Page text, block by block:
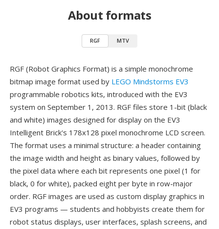
About formats
RGF MTV
RGF (Robot Graphics Format) is a simple monochrome
bitmap image format used by LEGO Mindstorms EV3
programmable robotics kits, introduced with the EV3
system on September 1, 2013. RGF files store 1-bit (black
and white) images designed for display on the EV3
Intelligent Brick's 178x128 pixel monochrome LCD screen.
The format uses a minimal structure: a header containing
the image width and height as binary values, followed by
the pixel data where each bit represents one pixel (1 for
black, 0 for white), packed eight per byte in row-major
order. RGF images are used as custom display graphics in
EV3 programs — students and hobbyists create them for
robot status displays, user interfaces, splash screens, and